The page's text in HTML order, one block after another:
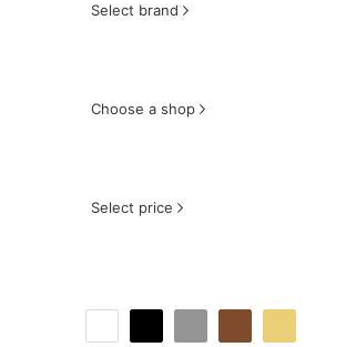
Select brand
Choose a shop
Select price